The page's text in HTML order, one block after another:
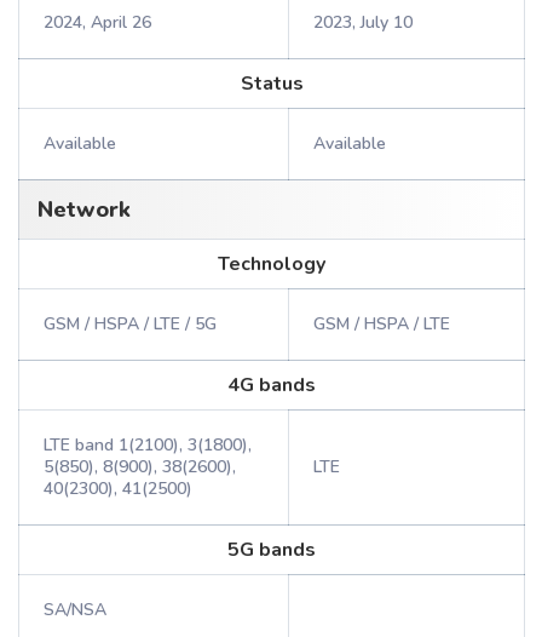
2024, April 26 2023, July 10
Status
Available Available
Network
Technology
GSM / HSPA / LTE / 5G GSM / HSPA / LTE
4G bands
LTE band 1(2100), 3(1800),
5(850), 8(900), 38(2600),
40(2300), 41(2500)
LTE
5G bands
SA/NSA